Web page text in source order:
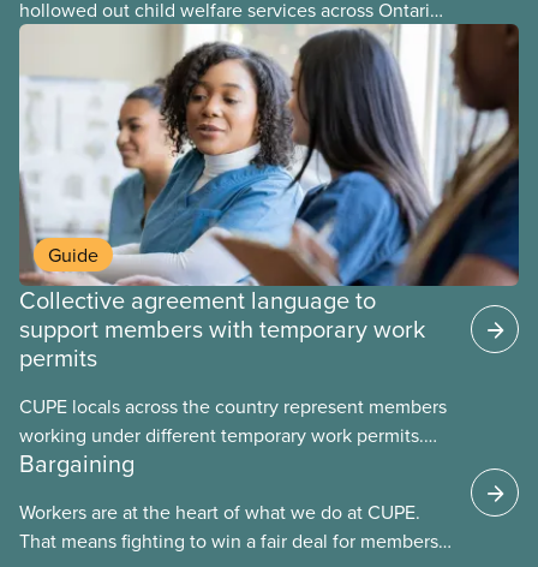
hollowed out child welfare services across Ontario.
At the same time, CAS Toronto is refusing to
Guide
Collective agreement language to
support members with temporary work
permits
CUPE locals across the country represent members
working under different temporary work permits.
These permits include temporary foreign worker
work permits (PGWP).
Bargaining
Workers are at the heart of what we do at CUPE.
That means fighting to win a fair deal for members